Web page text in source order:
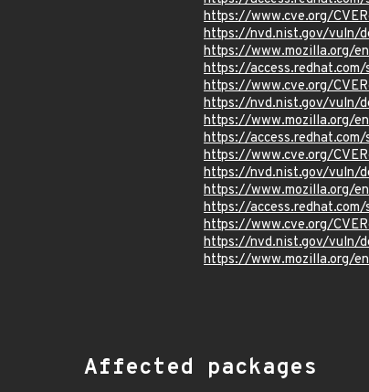
https://www.cve.org/
https://nvd.nist.gov/vuln/
https://www.mozilla.org/
https://
https://www.cve.org/
https://nvd.nist.gov/vuln/
https://www.mozilla.org/
https://
https://www.cve.org/
https://nvd.nist.gov/vuln/
https://www.mozilla.org/
https://
https://www.cve.org/
https://nvd.nist.gov/vuln/
https://www.mozilla.org/
Affected packages